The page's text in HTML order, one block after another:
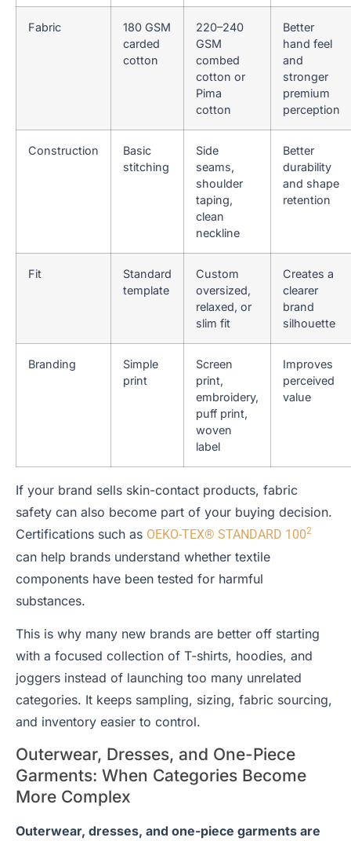
Fabric
180 GSM
carded
cotton
220–240
GSM
combed
cotton or
Pima
cotton
Better
hand feel
and
stronger
premium
perception
Construction
Basic
stitching
Side
seams,
shoulder
taping,
clean
neckline
Better
durability
and shape
retention
Fit
Standard
template
Custom
oversized,
relaxed, or
slim fit
Creates a
clearer
brand
silhouette
Branding
Simple
print
Screen
print,
embroidery,
puff print,
woven
label
Improves
perceived
value
If your brand sells skin-contact products, fabric
safety can also become part of your buying decision.
Certifications such as OEKO-TEX® STANDARD 1002
can help brands understand whether textile
components have been tested for harmful
substances.
This is why many new brands are better off starting
with a focused collection of T-shirts, hoodies, and
joggers instead of launching too many unrelated
categories. It keeps sampling, sizing, fabric sourcing,
and inventory easier to control.
Outerwear, Dresses, and One-Piece
Garments: When Categories Become
More Complex
Outerwear, dresses, and one-piece garments are